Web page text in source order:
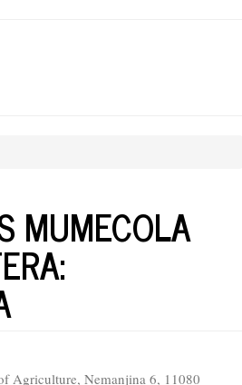
MUMECOLA
Agriculture, Nemanjina 6, 11080